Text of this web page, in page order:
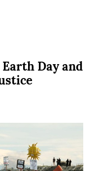
Day and